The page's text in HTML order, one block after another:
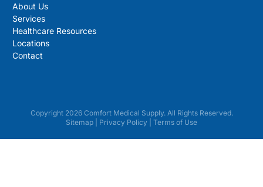
About Us
Services
Healthcare Resources
Locations
Contact
Copyright 2026 Comfort Medical Supply. All Rights Reserved.
Sitemap
Privacy Policy Terms of Use